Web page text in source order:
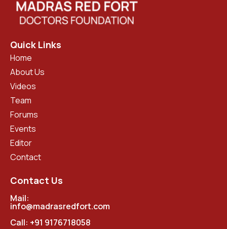
Quick Links
Home
About Us
Videos
Team
Forums
Events
Editor
Contact
Contact Us
Mail:
info@madrasredfort.com
Call: +91 9176718058